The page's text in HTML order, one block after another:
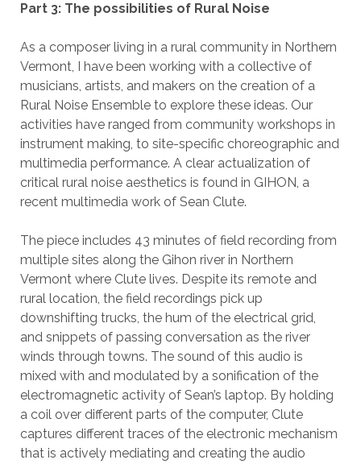
Part 3: The possibilities of Rural Noise
As a composer living in a rural community in Northern
Vermont, I have been working with a collective of
musicians, artists, and makers on the creation of a
Rural Noise Ensemble to explore these ideas. Our
activities have ranged from community workshops in
instrument making, to site-specific choreographic and
multimedia performance. A clear actualization of
critical rural noise aesthetics is found in GIHON, a
recent multimedia work of Sean Clute.
The piece includes 43 minutes of field recording from
multiple sites along the Gihon river in Northern
Vermont where Clute lives. Despite its remote and
rural location, the field recordings pick up
downshifting trucks, the hum of the electrical grid,
and snippets of passing conversation as the river
winds through towns. The sound of this audio is
mixed with and modulated by a sonification of the
electromagnetic activity of Sean’s laptop. By holding
a coil over different parts of the computer, Clute
captures different traces of the electronic mechanism
that is actively mediating and creating the audio